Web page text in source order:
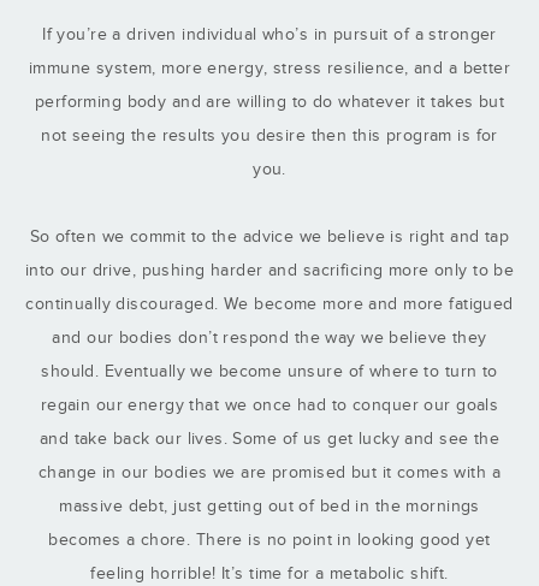
If you’re a driven individual who’s in pursuit of a stronger
immune system, more energy, stress resilience, and a better
performing body and are willing to do whatever it takes but
not seeing the results you desire then this program is for
you.
So often we commit to the advice we believe is right and tap
into our drive, pushing harder and sacrificing more only to be
continually discouraged. We become more and more fatigued
and our bodies don’t respond the way we believe they
should. Eventually we become unsure of where to turn to
regain our energy that we once had to conquer our goals
and take back our lives. Some of us get lucky and see the
change in our bodies we are promised but it comes with a
massive debt, just getting out of bed in the mornings
becomes a chore. There is no point in looking good yet
feeling horrible! It’s time for a metabolic shift.